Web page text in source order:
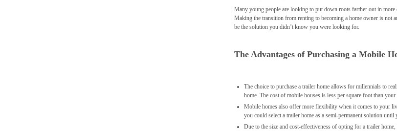
Many young people are looking to put down roots farther out in
Making the transition from renting to becoming a home owner is not
be the solution you didn’t know you were looking for.
The Advantages of Purchasing a Mobile
The choice to purchase a trailer home allows for millennials to
home. The cost of mobile houses is less per square foot than
Mobile homes also offer more flexibility when it comes to your
you could select a trailer home as a semi-permanent solution
Due to the size and cost-effectiveness of opting for a trailer